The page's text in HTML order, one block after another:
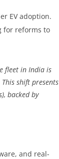
EV adoption.
for reforms to
fleet in India is
shift presents
backed by
and real-